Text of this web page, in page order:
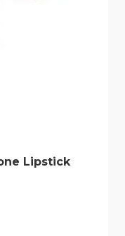
Lipstick